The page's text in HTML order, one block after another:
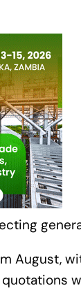
August,